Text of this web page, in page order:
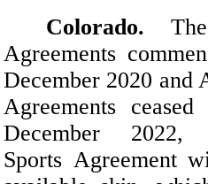
Colorado. The
Agreements
December 2020 and
Agreements
December
Sports Agreement